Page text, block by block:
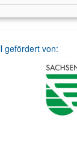
gefördert von: